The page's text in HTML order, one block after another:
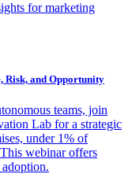
for marketing
Risk, and Opportunity
teams, join
Lab for a strategic
under 1% of
webinar offers